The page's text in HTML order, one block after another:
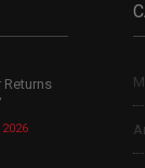
Returns